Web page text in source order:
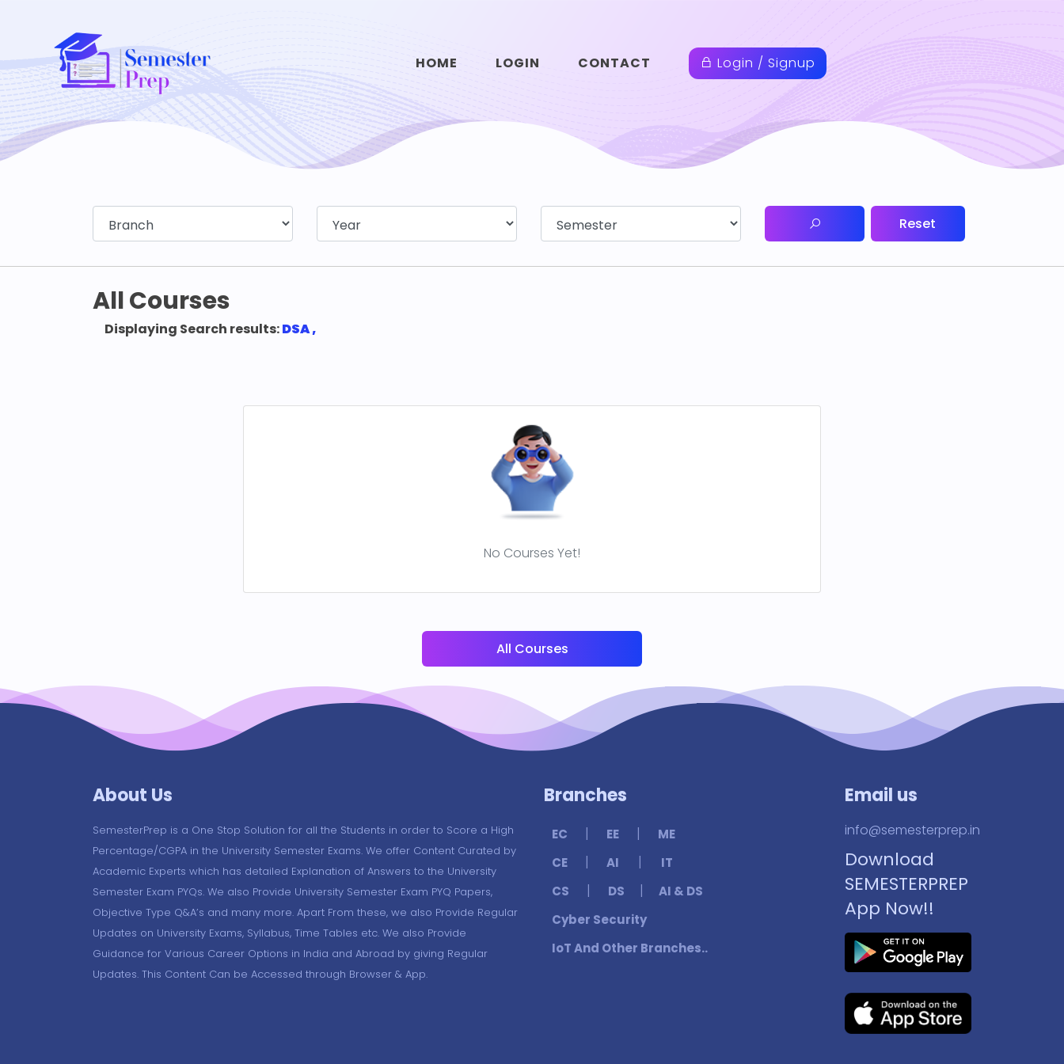
HOME LOGIN CONTACT Login / Signup
Reset
All Courses
Displaying Search results:DSA ,
No Courses Yet!
All Courses
About Us
SemesterPrep is a One Stop Solution for all the Students in order to Score a High
Percentage/CGPA in the University Semester Exams. We offer Content Curated by
Academic Experts which has detailed Explanation of Answers to the University
Semester Exam PYQs. We also Provide University Semester Exam PYQ Papers,
Objective Type Q&A’s and many more. Apart From these, we also Provide Regular
Updates on University Exams, Syllabus, Time Tables etc. We also Provide
Guidance for Various Career Options in India and Abroad by giving Regular
Updates. This Content Can be Accessed through Browser & App.
Branches
EC | EE |
ME
CE
| AI |
IT
CS
| DS |
AI & DS
Cyber Security
IoT And Other Branches..
Email us
info@semesterprep.in
Download
SEMESTERPREP
App Now!!